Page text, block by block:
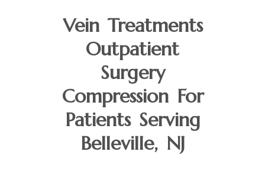
Vein Treatments
Outpatient
Surgery
Compression For
Patients Serving
Belleville, NJ